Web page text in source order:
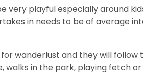
very playful especially around
in needs to be of average
wanderlust and they will follow
walks in the park, playing fetch or